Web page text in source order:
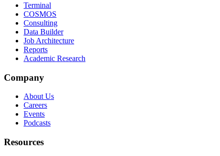
Terminal
COSMOS
Consulting
Data Builder
Job Architecture
Reports
Academic Research
Company
About Us
Careers
Events
Podcasts
Resources